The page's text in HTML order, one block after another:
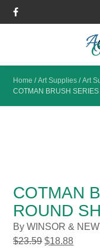
Home /Art Supplies /Art
COTMAN BRUSH
COTMAN
ROUND
By WINSOR &
$23.59 $18.88